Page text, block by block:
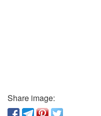
Share image: